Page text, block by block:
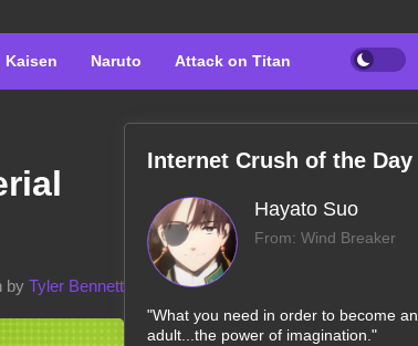
Naruto Attack on Titan
by Tyler Bennett
Internet Crush of the Day
Hayato Suo
From: Wind Breaker
"What you need in order to become an
adult...the power of imagination."